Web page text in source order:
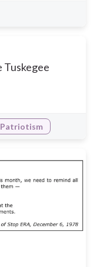
Tuskegee
Patriotism